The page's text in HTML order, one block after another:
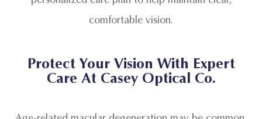
comfortable vision.
Protect Your Vision With Expert
Care At Casey Optical Co.